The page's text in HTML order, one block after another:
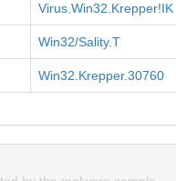
Virus.Win32.Krepper!IK
Win32/Sality.T
Win32.Krepper.30760